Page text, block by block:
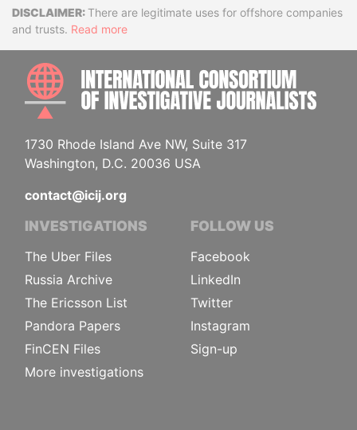
DisclaimerThere are legitimate uses for offshore companies
and trusts. Read more
1730 Rhode Island Ave NW, Suite 317
Washington, D.C. 20036 USA
contact@icij.org
INVESTIGATIONS
The Uber Files
Russia Archive
The Ericsson List
Pandora Papers
FinCEN Files
More investigations
FOLLOW US
Facebook
LinkedIn
Twitter
Instagram
Sign-up